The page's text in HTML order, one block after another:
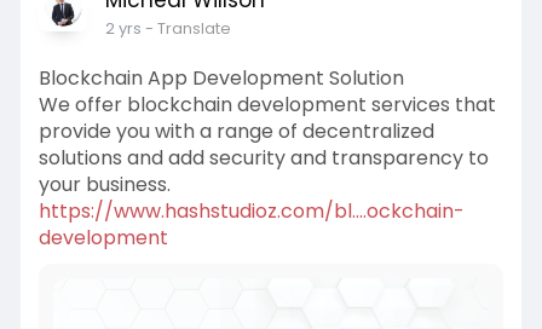
2 yrs - Translate
Blockchain App Development Solution
We offer blockchain development services that
provide you with a range of decentralized
solutions and add security and transparency to
your business.
https://www.hashstudioz.com/bl....ockchain-
development